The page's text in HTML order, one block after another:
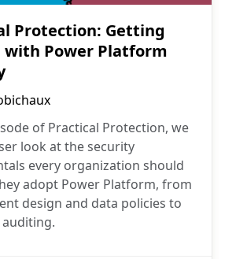
Protection: Getting
with Power Platform
of Practical Protection, we
look at the security
every organization should
adopt Power Platform, from
design and data policies to
auditing.